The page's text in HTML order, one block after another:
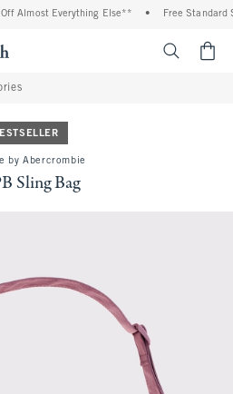
Everything Else** • Free Standard
by Abercrombie
Sling Bag